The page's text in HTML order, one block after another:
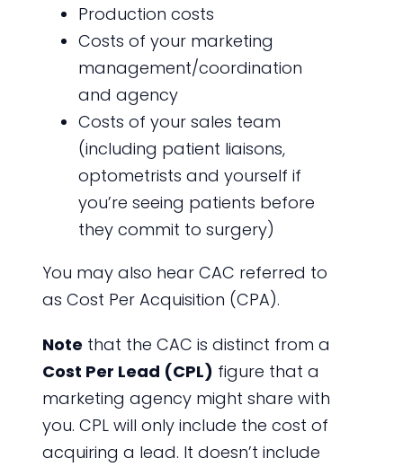
Production costs
Costs of your marketing
management/coordination
and agency
Costs of your sales team
(including patient liaisons,
optometrists and yourself if
you’re seeing patients before
they commit to surgery)
You may also hear CAC referred to
as Cost Per Acquisition (CPA).
Note that the CAC is distinct from a
Cost Per Lead (CPL) figure that a
marketing agency might share with
you. CPL will only include the cost of
acquiring a lead. It doesn’t include